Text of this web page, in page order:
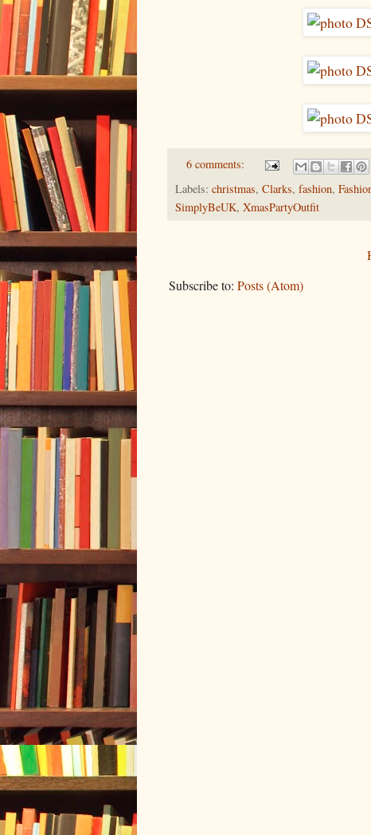
6 comments:
Labels: christmas, Clarks, fashion,
SimplyBeUK, XmasPartyOutfit
Subscribe to: Posts (Atom)